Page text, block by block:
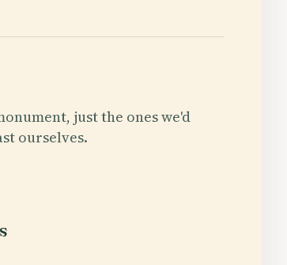
just the ones we'd
ourselves.